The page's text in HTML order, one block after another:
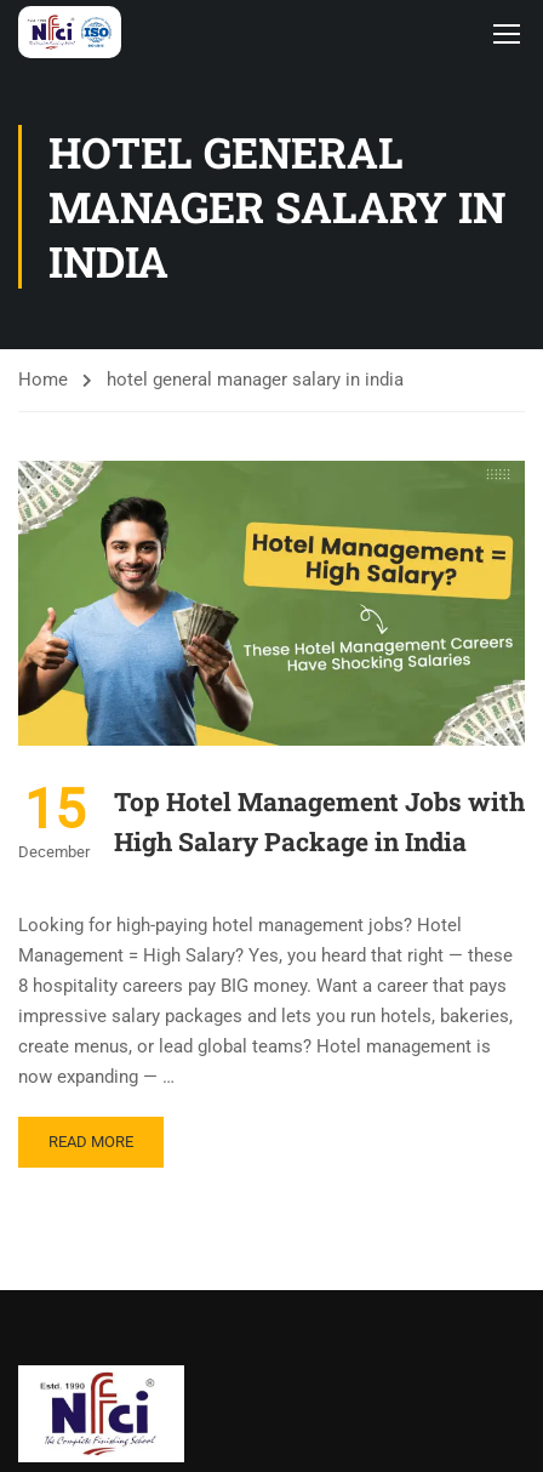
HOTEL GENERAL
MANAGER SALARY IN
INDIA
Home hotel general manager salary in india
15
December
Top Hotel Management Jobs with
High Salary Package in India
Looking for high-paying hotel management jobs? Hotel
Management = High Salary? Yes, you heard that right — these
8 hospitality careers pay BIG money. Want a career that pays
impressive salary packages and lets you run hotels, bakeries,
create menus, or lead global teams? Hotel management is
now expanding — …
READ MORE